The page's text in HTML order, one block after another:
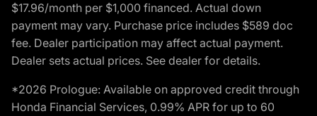
$17.96/month per $1,000 financed. Actual down
payment may vary. Purchase price includes $589 doc
fee. Dealer participation may affect actual payment.
Dealer sets actual prices. See dealer for details.
*2026 Prologue: Available on approved credit through
Honda Financial Services, 0.99% APR for up to 60